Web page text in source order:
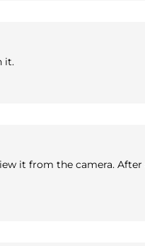
it.
it from the camera.